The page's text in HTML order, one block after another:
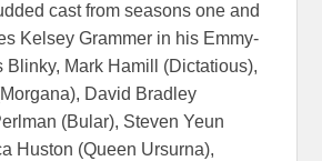
cast from seasons one and
Kelsey Grammer in his Emmy-
Blinky, Mark Hamill (Dictatious),
David Bradley
(Bular), Steven Yeun
Huston (Queen Ursurna),